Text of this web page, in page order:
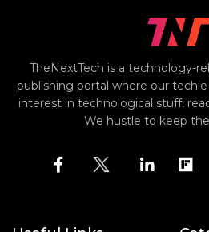
TheNextTech is a technology-
publishing portal where our
interest in technological stuff,
We hustle to keep